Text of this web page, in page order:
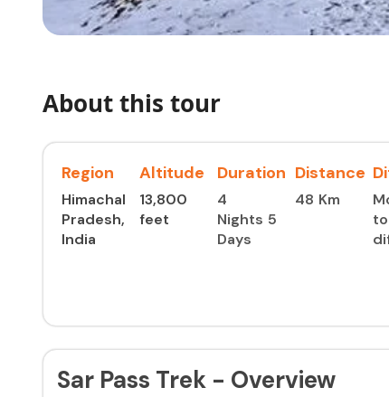
About this tour
Region
Himachal
Pradesh,
India
Altitude
13,800
feet
Duration
4
Nights 5
Days
Distance
48 Km
to
Sar Pass Trek - Overview